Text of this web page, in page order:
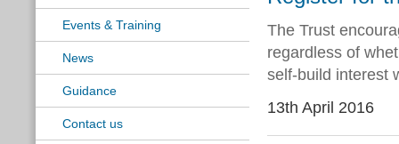
Events & Training
News
Guidance
Contact us
The Trust
regardless of
self-build interest
13th April 2016